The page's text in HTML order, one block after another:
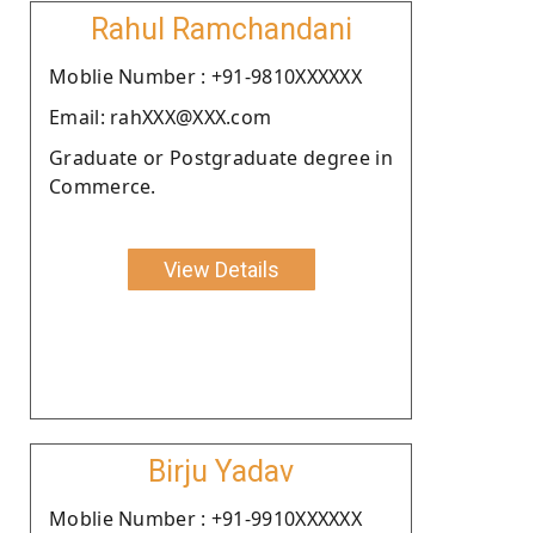
Rahul Ramchandani
Moblie Number : +91-9810XXXXXX
Email: rahXXX@XXX.com
Graduate or Postgraduate degree in
Commerce.
View Details
Birju Yadav
Moblie Number : +91-9910XXXXXX